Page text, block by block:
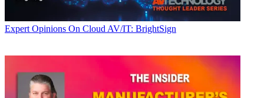
Expert Opinions On Cloud AV/IT: BrightSign